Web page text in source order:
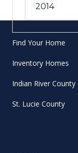
2014
Find Your Home
Inventory Homes
Indian River County
St. Lucie County